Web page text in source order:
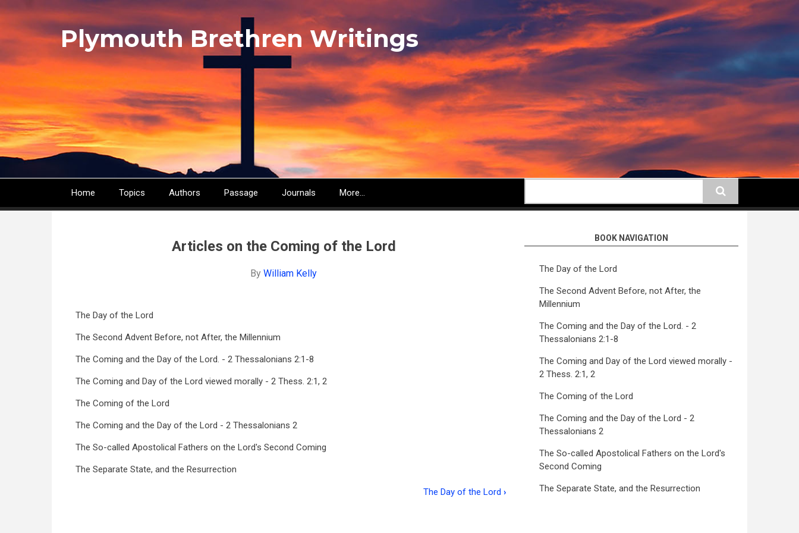
main
Plymouth Brethren Writings
Main
Home Topics Authors Passage Journals More...
Articles on the Coming of the Lord
By William Kelly
The Day of the Lord
The Second Advent Before, not After, the Millennium
The Coming and the Day of the Lord. - 2 Thessalonians 2:1-8
The Coming and Day of the Lord viewed morally - 2 Thess. 2:1, 2
The Coming of the Lord
The Coming and the Day of the Lord - 2 Thessalonians 2
The So-called Apostolical Fathers on the Lord's Second Coming
The Separate State, and the Resurrection
The Day of the Lord ›
BOOK NAVIGATION
The Day of the Lord
The Second Advent Before, not After, the
Millennium
The Coming and the Day of the Lord. - 2
Thessalonians 2:1-8
The Coming and Day of the Lord viewed morally -
2 Thess. 2:1, 2
The Coming of the Lord
The Coming and the Day of the Lord - 2
Thessalonians 2
The So-called Apostolical Fathers on the Lord's
Second Coming
The Separate State, and the Resurrection